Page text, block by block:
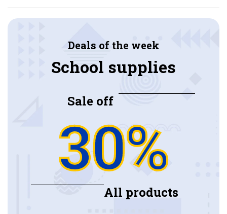
Deals of the week
School supplies
Sale off
30%
All products